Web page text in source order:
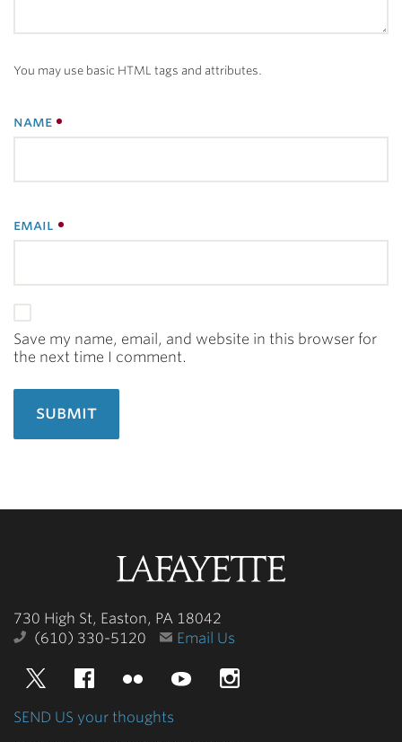
You may use basic HTML tags and attributes.
name
email
Save my name, email, and website in this browser for
the next time I comment.
730 High St, Easton, PA 18042
(610) 330-5120
Email Us
TwitterFacebookFlickr YouTube
SEND US your thoughts